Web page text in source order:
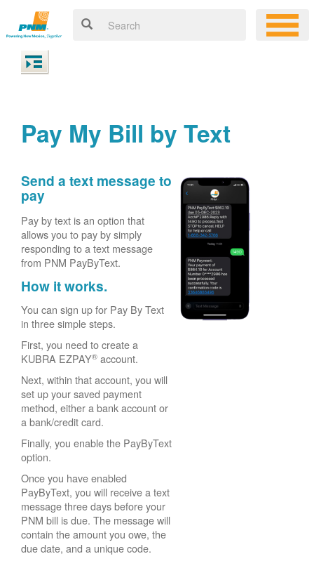
Pay My Bill by Text
Send a text message to
pay
Pay by text is an option that
allows you to pay by simply
responding to a text message
from PNM PayByText.
How it works.
You can sign up for Pay By Text
in three simple steps.
First, you need to create a
KUBRA EZPAY® account.
Next, within that account, you will
set up your saved payment
method, either a bank account or
a bank/credit card.
Finally, you enable the PayByText
option.
Once you have enabled
PayByText, you will receive a text
message three days before your
PNM bill is due. The message will
contain the amount you owe, the
due date, and a unique code.